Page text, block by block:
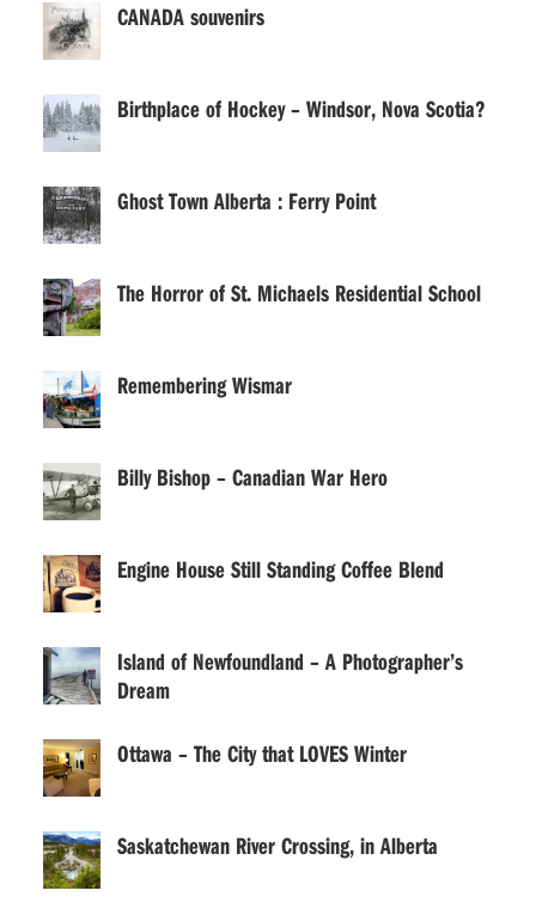
CANADA souvenirs
Birthplace of Hockey – Windsor, Nova Scotia?
Ghost Town Alberta : Ferry Point
The Horror of St. Michaels Residential School
Remembering Wismar
Billy Bishop – Canadian War Hero
Engine House Still Standing Coffee Blend
Island of Newfoundland – A Photographer’s
Dream
Ottawa – The City that LOVES Winter
Saskatchewan River Crossing, in Alberta